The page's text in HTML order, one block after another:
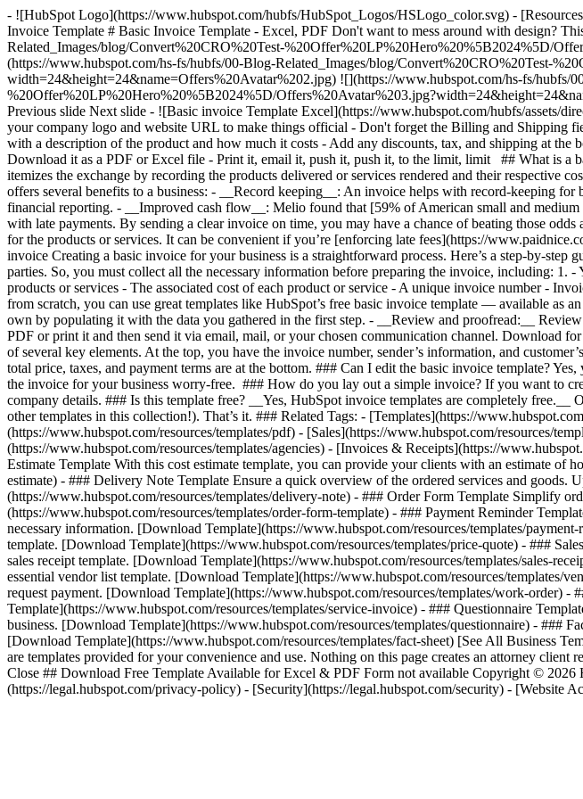
- ![HubSpot Logo](https://www.hubspot.com/hubfs/HubSpot_Logos/HSLogo_color.svg) -
Invoice Template # Basic Invoice Template - Excel, PDF Don't want to mess around with design?
Related_Images/blog/Convert%20CRO%20Test-%20Offer%20LP%20Hero%20%5B2024%5D/
(https://www.hubspot.com/hs-fs/hubfs/00-Blog-Related_Images/blog/Convert%20CRO%20Test-
width=24&height=24&name=Offers%20Avatar%202.jpg) ![](https://www.hubspot.com/hs-fs/hubfs/
%20Offer%20LP%20Hero%20%5B2024%5D/
Previous slide Next slide - ![Basic invoice Template Excel](https://www.hubspot.com/hubfs/assets/
your company logo and website URL to make things official - Don't forget the Billing and Shipping
with a description of the product and how much it costs - Add any discounts, tax, and shipping at
Download it as a PDF or Excel file - Print it, email it, push it, push it, to the limit, limit ## What is a
itemizes the exchange by recording the products delivered or services rendered and their respective
offers several benefits to a business: - __Record keeping__: An invoice helps with record-keeping
financial reporting. - __Improved cash flow__: Melio found that [59% of American small and
with late payments. By sending a clear invoice on time, you may have a chance of beating those
for the products or services. It can be convenient if you’re [enforcing late fees](https://
invoice Creating a basic invoice for your business is a straightforward process. Here’s a step-by-
parties. So, you must collect all the necessary information before preparing the invoice, including: 1. -
products or services - The associated cost of each product or service - A unique invoice number -
from scratch, you can use great templates like HubSpot’s free basic invoice template — available as
own by populating it with the data you gathered in the first step. - __Review and proofread:__
PDF or print it and then send it via email, mail, or your chosen communication channel. Download
of several key elements. At the top, you have the invoice number, sender’s information, and
total price, taxes, and payment terms are at the bottom. ### Can I edit the basic invoice template?
the invoice for your business worry-free. ### How do you lay out a simple invoice? If you want to
company details. ### Is this template free? __Yes, HubSpot invoice templates are completely
other templates in this collection!). That’s it. ### Related Tags: - [Templates](https://
(https://www.hubspot.com/resources/templates/pdf) - [Sales](https://www.hubspot.com/resources/
(https://www.hubspot.com/resources/templates/agencies) - [Invoices & Receipts](https://
Estimate Template With this cost estimate template, you can provide your clients with an estimate
estimate) - ### Delivery Note Template Ensure a quick overview of the ordered services and
(https://www.hubspot.com/resources/templates/delivery-note) - ### Order Form Template Simplify
(https://www.hubspot.com/resources/templates/order-form-template) - ### Payment Reminder
necessary information. [Download Template](https://www.hubspot.com/resources/templates/
template. [Download Template](https://www.hubspot.com/resources/templates/price-quote) - ###
sales receipt template. [Download Template](https://www.hubspot.com/resources/templates/sales-
essential vendor list template. [Download Template](https://www.hubspot.com/resources/templates/
request payment. [Download Template](https://www.hubspot.com/resources/templates/work-order)
Template](https://www.hubspot.com/resources/templates/service-invoice) - ### Questionnaire
business. [Download Template](https://www.hubspot.com/resources/templates/questionnaire) - ###
[Download Template](https://www.hubspot.com/resources/templates/fact-sheet) [See All Business
are templates provided for your convenience and use. Nothing on this page creates an attorney
Close ## Download Free Template Available for Excel & PDF Form not available Copyright ©
(https://legal.hubspot.com/privacy-policy) - [Security](https://legal.hubspot.com/security) - [Website